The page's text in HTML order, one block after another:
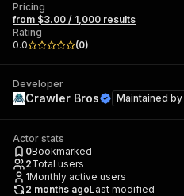
Pricing
from $3.00 / 1,000 results
Rating
0.0
(0)
Developer
Crawler Bros Maintained by
Actor stats
0Bookmarked
2Total users
1Monthly active users
2 months agoLast modified